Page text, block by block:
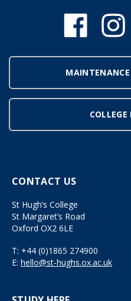
MAINTENANCE
CONTACT US
St Hugh’s College
St Margaret’s Road
Oxford OX2 6LE
T: +44 (0)1865 274900
E: hello@st-hughs.ox.ac.uk